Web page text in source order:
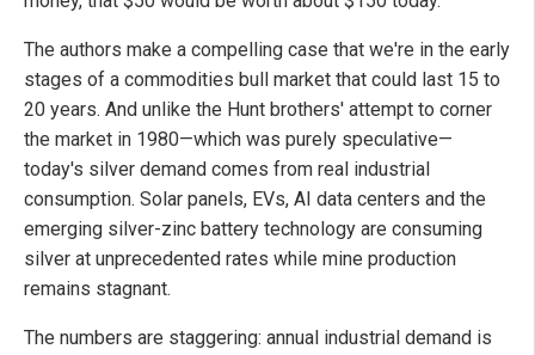
The authors make a compelling case that we're in the early
stages of a commodities bull market that could last 15 to
20 years. And unlike the Hunt brothers' attempt to corner
the market in 1980—which was purely speculative—
today's silver demand comes from real industrial
consumption. Solar panels, EVs, AI data centers and the
emerging silver-zinc battery technology are consuming
silver at unprecedented rates while mine production
remains stagnant.
The numbers are staggering: annual industrial demand is